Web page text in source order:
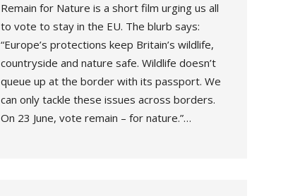
Remain for Nature is a short film urging us all
to vote to stay in the EU. The blurb says:
“Europe’s protections keep Britain’s wildlife,
countryside and nature safe. Wildlife doesn’t
queue up at the border with its passport. We
can only tackle these issues across borders.
On 23 June, vote remain – for nature.”…